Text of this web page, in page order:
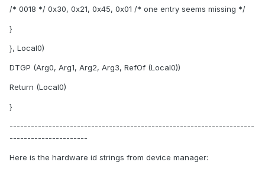
/* 0018 */ 0x30, 0x21, 0x45, 0x01 /* one entry seems missing */
}
}, Local0)
DTGP (Arg0, Arg1, Arg2, Arg3, RefOf (Local0))
Return (Local0)
}
---------------------------------------------------------------------
----------------------
Here is the hardware id strings from device manager: